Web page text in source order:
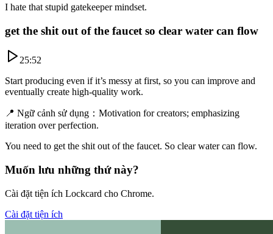
I hate that stupid gatekeeper mindset.
get the shit out of the faucet so clear water can flow
25:52
Start producing even if it’s messy at first, so you can improve and
eventually create high-quality work.
📍 Ngữ cảnh sử dụng ： Motivation for creators; emphasizing
iteration over perfection.
You need to get the shit out of the faucet. So clear water can flow.
Muốn lưu những thứ này?
Cài đặt tiện ích Lockcard cho Chrome.
Cài đặt tiện ích